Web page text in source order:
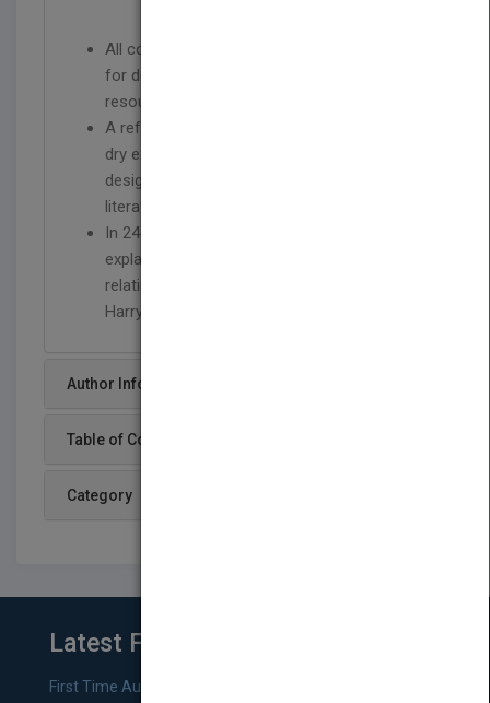
All code examples in the book are available
for download on a companion website with
resources for readers and instructors.
A refreshing alternative to the abstract and
dry explanations of the object-oriented
design patterns in much of the existing
literature on the subject.
In 24 chapters, Designing with Objects
explains well-known design patterns by
relating them to stories from the fictional
Harry Potter series
Author Info
Table of Content
Category
Latest From Blog
First Time Authors: How to Research Literary Agents and